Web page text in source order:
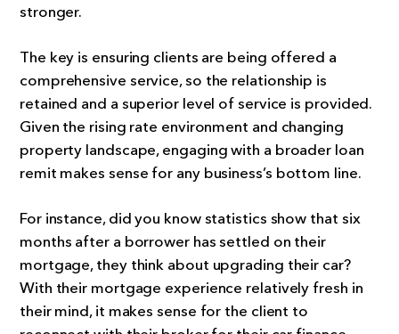
stronger.
The key is ensuring clients are being offered a
comprehensive service, so the relationship is
retained and a superior level of service is provided.
Given the rising rate environment and changing
property landscape, engaging with a broader loan
remit makes sense for any business’s bottom line.
For instance, did you know statistics show that six
months after a borrower has settled on their
mortgage, they think about upgrading their car?
With their mortgage experience relatively fresh in
their mind, it makes sense for the client to